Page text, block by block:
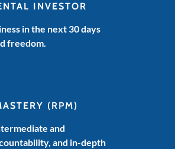
INVESTOR
in the next 30 days
freedom.
(RPM)
and
and in-depth